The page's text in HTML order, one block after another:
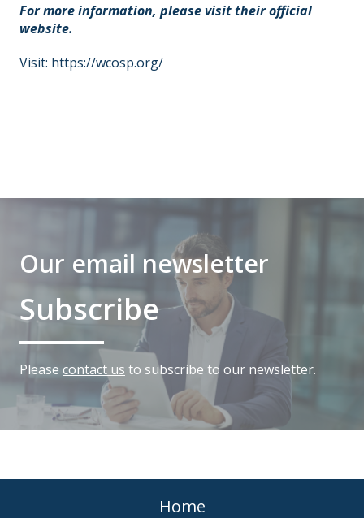
For more information, please visit their official
website.
Visit: https://wcosp.org/
Our email newsletter
Subscribe
Please contact us to subscribe to our newsletter.
Home